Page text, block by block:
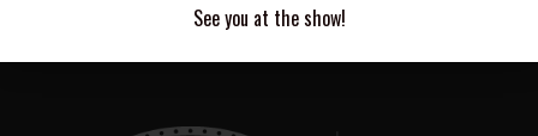
See you at the show!